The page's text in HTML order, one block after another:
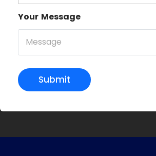
Your Message
Submit